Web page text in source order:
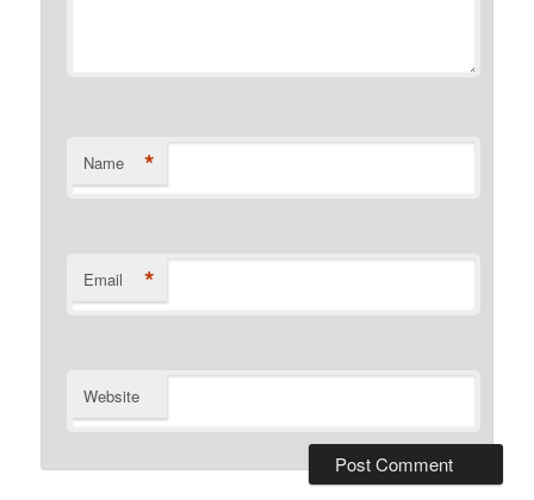
Name *
Email *
Website